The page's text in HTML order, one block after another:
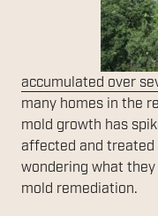
accumulated over
many homes in the
mold growth has
affected and treated
wondering what
mold remediation.